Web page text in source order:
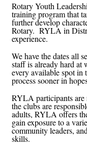
Rotary Youth
training program that
further develop
Rotary. RYLA in
experience.
We have the dates all
staff is already hard
every available spot in
process sooner in
RYLA participants are
the clubs are
adults, RYLA offers
gain exposure to a
community leaders,
skills.